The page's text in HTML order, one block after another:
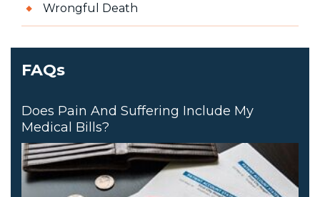
Wrongful Death
FAQs
Does Pain And Suffering Include My
Medical Bills?